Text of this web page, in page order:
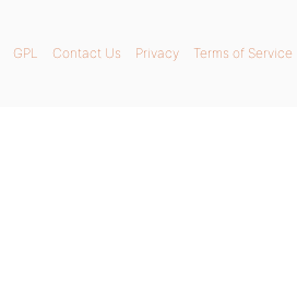
GPL Contact Us Privacy Terms of Service